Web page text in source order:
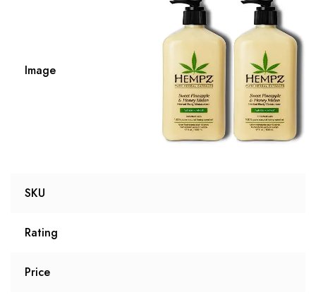
Image
SKU
Rating
Price